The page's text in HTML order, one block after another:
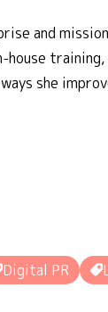
and
she
Digital PR